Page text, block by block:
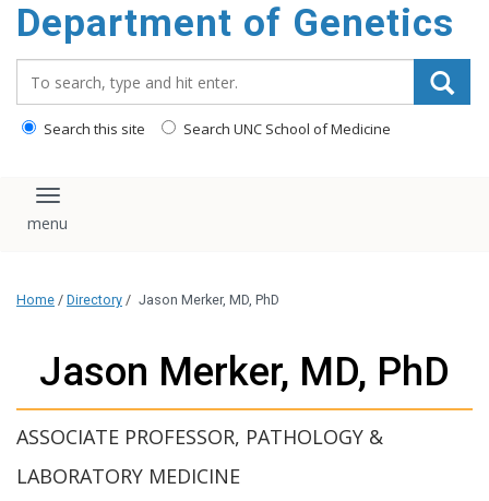
main
content
Department of Genetics
Search this site Search UNC School of Medicine
Toggle navigation
Home / Directory / Jason Merker, MD, PhD
Jason Merker, MD, PhD
ASSOCIATE PROFESSOR, PATHOLOGY &
LABORATORY MEDICINE